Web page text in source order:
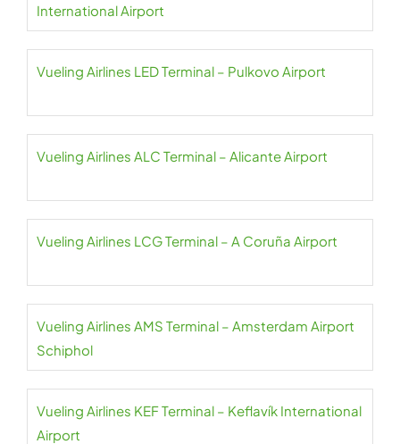
International Airport
Vueling Airlines LED Terminal – Pulkovo Airport
Vueling Airlines ALC Terminal – Alicante Airport
Vueling Airlines LCG Terminal – A Coruña Airport
Vueling Airlines AMS Terminal – Amsterdam Airport
Schiphol
Vueling Airlines KEF Terminal – Keflavík International
Airport